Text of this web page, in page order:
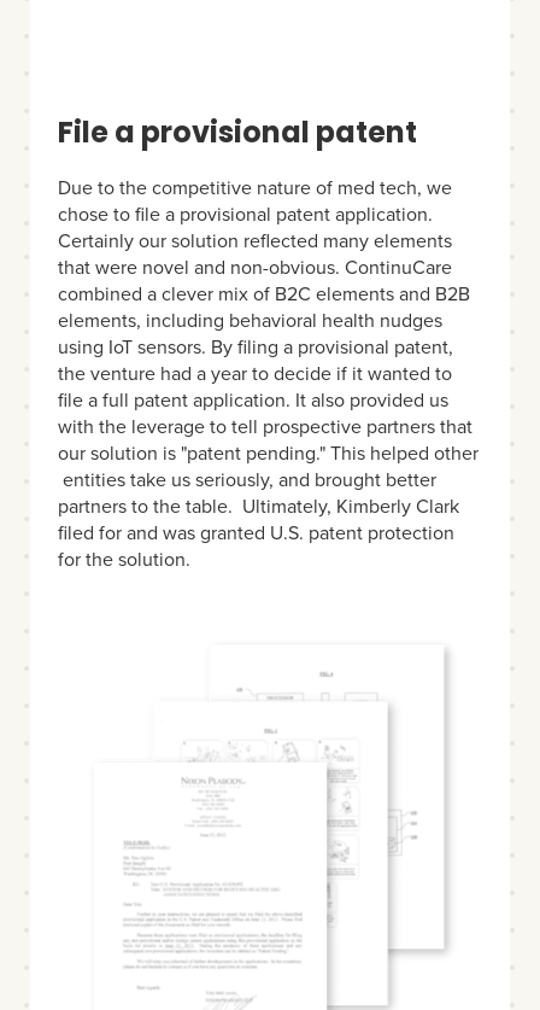
File a provisional patent
Due to the competitive nature of med tech, we
chose to file a provisional patent application.
Certainly our solution reflected many elements
that were novel and non-obvious. ContinuCare
combined a clever mix of B2C elements and B2B
elements, including behavioral health nudges
using IoT sensors. By filing a provisional patent,
the venture had a year to decide if it wanted to
file a full patent application. It also provided us
with the leverage to tell prospective partners that
our solution is "patent pending." This helped other
entities take us seriously, and brought better
partners to the table. Ultimately, Kimberly Clark
filed for and was granted U.S. patent protection
for the solution.